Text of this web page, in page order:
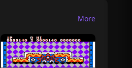
More